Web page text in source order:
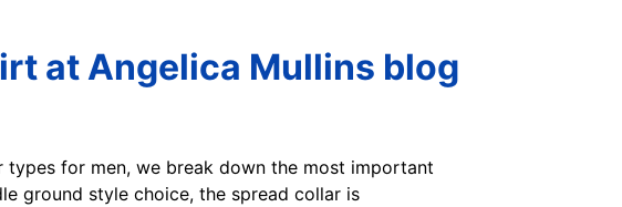
at Angelica Mullins blog
types for men, we break down the most important
ground style choice, the spread collar is